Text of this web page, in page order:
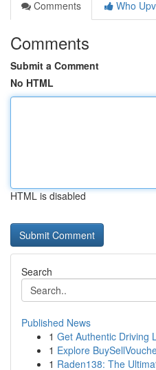
Comments
Who
Comments
Submit a Comment
No HTML
HTML is disabled
Search
Published News
1 Get Authentic Driving
1 Explore
1 Raden138: The